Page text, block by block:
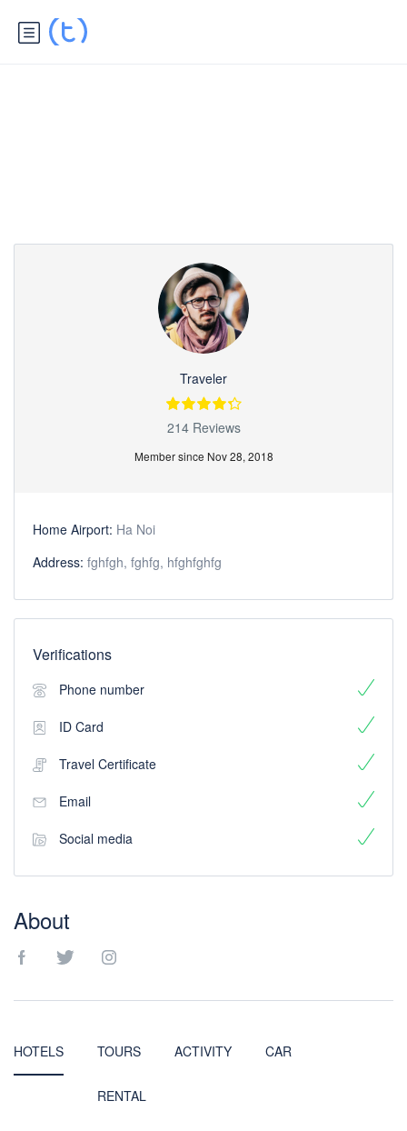
Traveler
214 Reviews
Member since Nov 28, 2018
Home Airport: Ha Noi
Address: fghfgh, fghfg, hfghfghfg
Verifications
Phone number
ID Card
Travel Certificate
Email
Social media
About
HOTELS TOURS ACTIVITY CAR
RENTAL